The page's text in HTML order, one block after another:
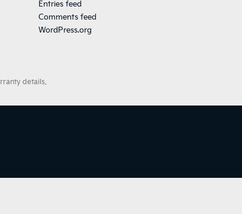
Entries feed
Comments feed
WordPress.org
details.